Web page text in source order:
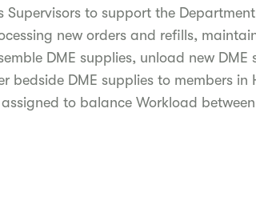
Supervisors to support the
new orders and refills,
DME supplies, unload new
bedside DME supplies to members
to balance Workload